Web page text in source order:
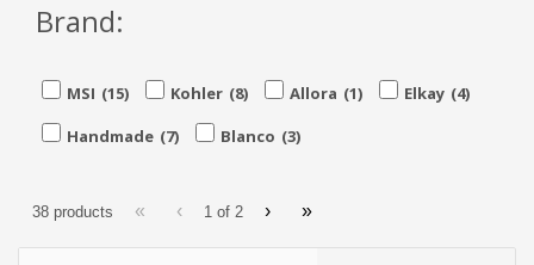
Brand:
MSI (15) Kohler (8) Allora (1) Elkay (4)
Handmade (7) Blanco (3)
38 products « ‹ 1 of 2 › »